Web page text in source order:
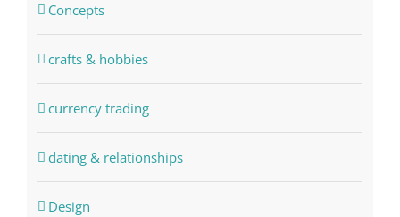
Concepts
crafts & hobbies
currency trading
dating & relationships
Design